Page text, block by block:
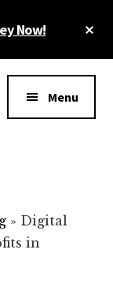
Now!
Menu
» Digital
in